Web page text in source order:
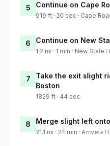
5 Continue on Cape
919 ft · 20 sec · Cape
6 Continue on New
1.2 mi · 1 min · New State
7
Take the exit slight
Boston
1829 ft · 44 sec
8 Merge slight left
21.1 mi · 24 min · Amvets